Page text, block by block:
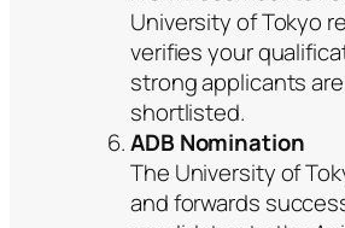
University of Tokyo
verifies your
strong applicants are
shortlisted.
ADB Nomination
The University of
and forwards